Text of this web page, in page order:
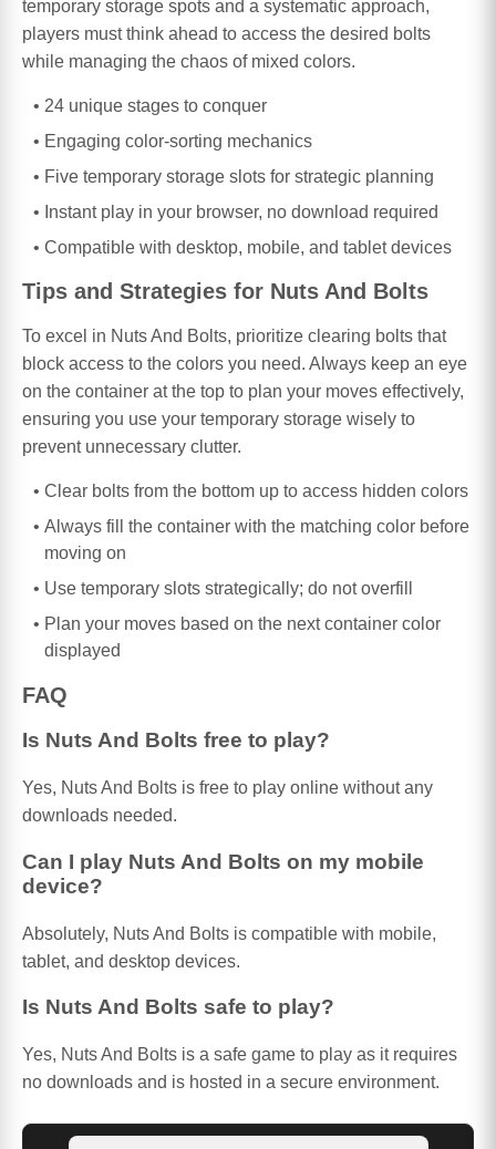
temporary storage spots and a systematic approach,
players must think ahead to access the desired bolts
while managing the chaos of mixed colors.
24 unique stages to conquer
Engaging color-sorting mechanics
Five temporary storage slots for strategic planning
Instant play in your browser, no download required
Compatible with desktop, mobile, and tablet devices
Tips and Strategies for Nuts And Bolts
To excel in Nuts And Bolts, prioritize clearing bolts that
block access to the colors you need. Always keep an eye
on the container at the top to plan your moves effectively,
ensuring you use your temporary storage wisely to
prevent unnecessary clutter.
Clear bolts from the bottom up to access hidden colors
Always fill the container with the matching color before
moving on
Use temporary slots strategically; do not overfill
Plan your moves based on the next container color
displayed
FAQ
Is Nuts And Bolts free to play?
Yes, Nuts And Bolts is free to play online without any
downloads needed.
Can I play Nuts And Bolts on my mobile
device?
Absolutely, Nuts And Bolts is compatible with mobile,
tablet, and desktop devices.
Is Nuts And Bolts safe to play?
Yes, Nuts And Bolts is a safe game to play as it requires
no downloads and is hosted in a secure environment.